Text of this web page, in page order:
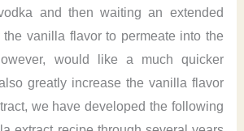
and then waiting an extended
vanilla flavor to permeate into the
would like a much quicker
greatly increase the vanilla flavor
we have developed the following